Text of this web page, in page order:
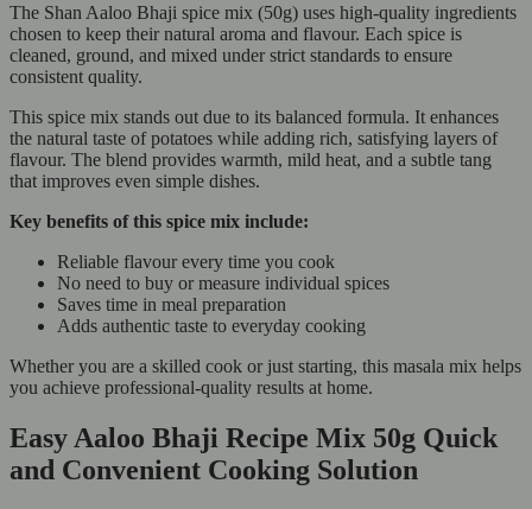
The Shan Aaloo Bhaji spice mix (50g) uses high-quality ingredients
chosen to keep their natural aroma and flavour. Each spice is
cleaned, ground, and mixed under strict standards to ensure
consistent quality.
This spice mix stands out due to its balanced formula. It enhances
the natural taste of potatoes while adding rich, satisfying layers of
flavour. The blend provides warmth, mild heat, and a subtle tang
that improves even simple dishes.
Key benefits of this spice mix include:
Reliable flavour every time you cook
No need to buy or measure individual spices
Saves time in meal preparation
Adds authentic taste to everyday cooking
Whether you are a skilled cook or just starting, this masala mix helps
you achieve professional-quality results at home.
Easy Aaloo Bhaji Recipe Mix 50g Quick
and Convenient Cooking Solution